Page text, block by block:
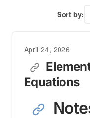
Sort by:
April 24, 2026
Equations